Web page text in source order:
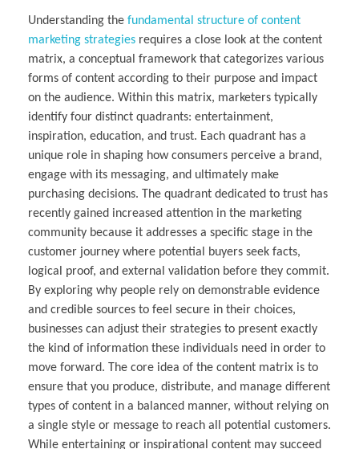
Understanding the fundamental structure of content
marketing strategies requires a close look at the content
matrix, a conceptual framework that categorizes various
forms of content according to their purpose and impact
on the audience. Within this matrix, marketers typically
identify four distinct quadrants: entertainment,
inspiration, education, and trust. Each quadrant has a
unique role in shaping how consumers perceive a brand,
engage with its messaging, and ultimately make
purchasing decisions. The quadrant dedicated to trust has
recently gained increased attention in the marketing
community because it addresses a specific stage in the
customer journey where potential buyers seek facts,
logical proof, and external validation before they commit.
By exploring why people rely on demonstrable evidence
and credible sources to feel secure in their choices,
businesses can adjust their strategies to present exactly
the kind of information these individuals need in order to
move forward. The core idea of the content matrix is to
ensure that you produce, distribute, and manage different
types of content in a balanced manner, without relying on
a single style or message to reach all potential customers.
While entertaining or inspirational content may succeed